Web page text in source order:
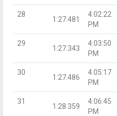
28
1:27.481
4:02:22
PM
29
1:27.343
4:03:50
PM
30
1:27.486
4:05:17
PM
31
1:28.359
4:06:45
PM